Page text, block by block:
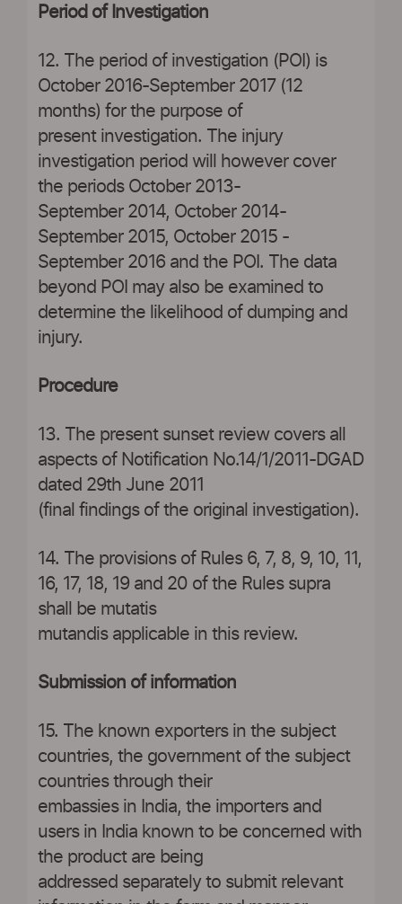
Period of Investigation
12. The period of investigation (POI) is
October 2016-September 2017 (12
months) for the purpose of
present investigation. The injury
investigation period will however cover
the periods October 2013-
September 2014, October 2014-
September 2015, October 2015 -
September 2016 and the POI. The data
beyond POI may also be examined to
determine the likelihood of dumping and
injury.
Procedure
13. The present sunset review covers all
aspects of Notification No.14/1/2011-DGAD
dated 29th June 2011
(final findings of the original investigation).
14. The provisions of Rules 6, 7, 8, 9, 10, 11,
16, 17, 18, 19 and 20 of the Rules supra
shall be mutatis
mutandis applicable in this review.
Submission of information
15. The known exporters in the subject
countries, the government of the subject
countries through their
embassies in India, the importers and
users in India known to be concerned with
the product are being
addressed separately to submit relevant